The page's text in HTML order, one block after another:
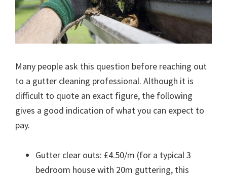
Many people ask this question before reaching out
to a gutter cleaning professional. Although it is
difficult to quote an exact figure, the following
gives a good indication of what you can expect to
pay.
Gutter clear outs: £4.50/m (for a typical 3
bedroom house with 20m guttering, this